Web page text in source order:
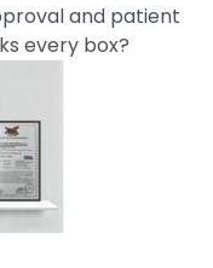
and patient
every box?